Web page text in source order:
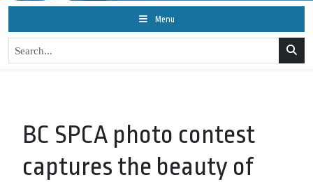
Menu
BC SPCA photo contest
captures the beauty of